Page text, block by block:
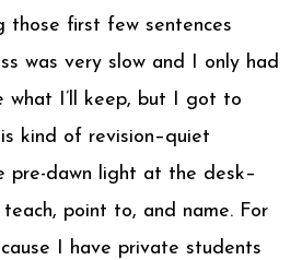
those first few sentences
was very slow and I only had
what I’ll keep, but I got to
kind of revision–quiet
pre-dawn light at the desk–
point to, and name. For
I have private students